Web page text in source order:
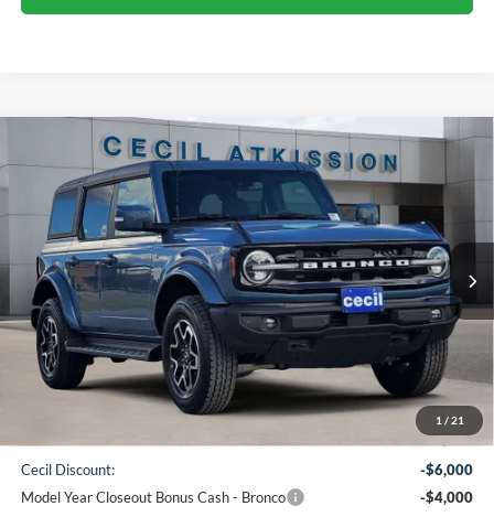
1 / 21
Ford BroncoOuter Banks
1FMDE8BH4SLB16769 Stock: LB16769 Model: E8B
In Stock Ext.
BUY FINANCE
$47,580
CECIL PRICE
Less
$57,355
Cecil Discount:
-$6,000
Model Year Closeout Bonus Cash - Bronco
-$4,000
Compare Vehicle